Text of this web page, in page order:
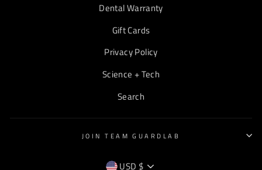
Dental Warranty
Gift Cards
Privacy Policy
Science + Tech
Search
JOIN TEAM GUARDLAB
CURRENCY
USD $